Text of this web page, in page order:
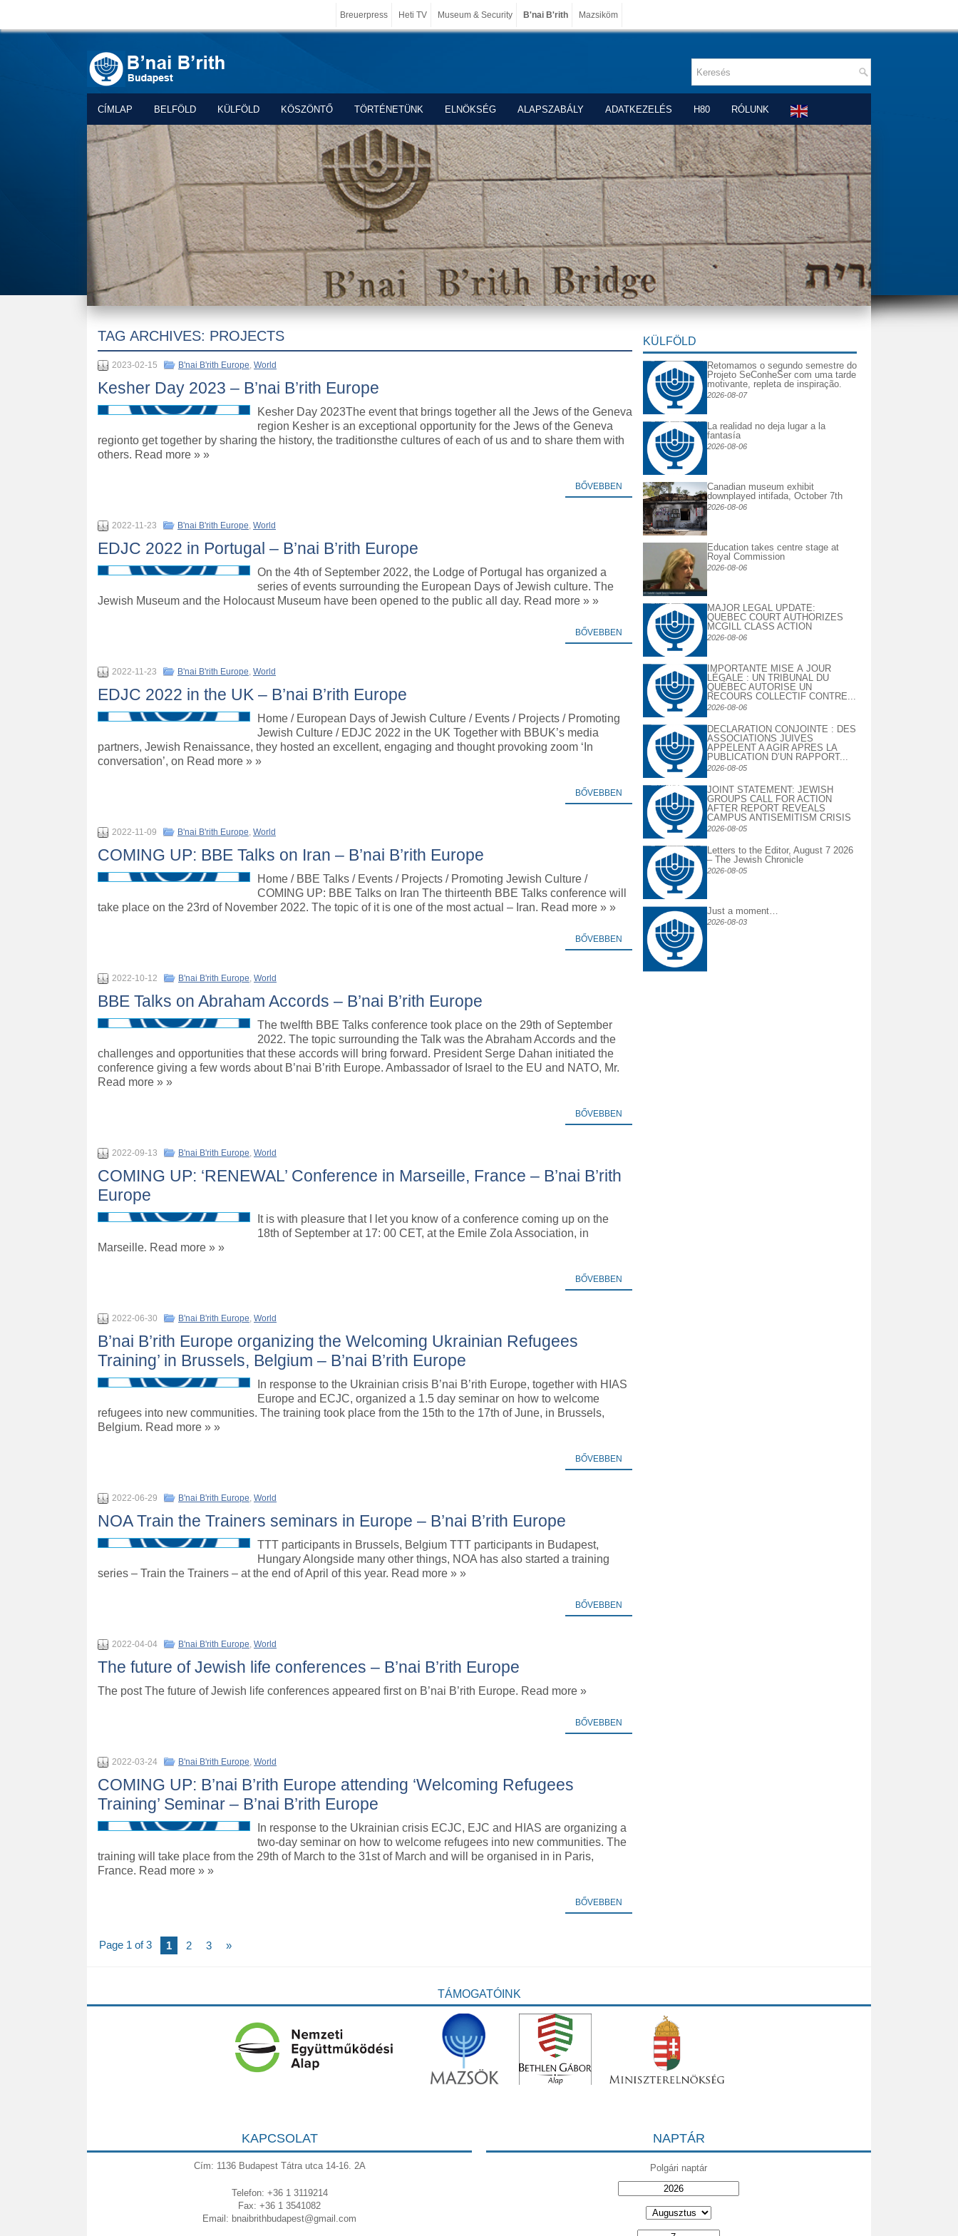
Breuerpress Heti TV Museum & Security B'nai B'rith Mazsiköm
CÍMLAP BELFÖLD KÜLFÖLD KÖSZÖNTŐ TÖRTÉNETÜNK ELNÖKSÉG ALAPSZABÁLY ADATKEZELÉS H80 RÓLUNK
TAG ARCHIVES: PROJECTS
2023-02-15 B'nai B'rith Europe, World
Kesher Day 2023 – B’nai B’rith Europe
Kesher Day 2023The event that brings together all the Jews of the Geneva
region Kesher is an exceptional opportunity for the Jews of the Geneva
regionto get together by sharing the history, the traditionsthe cultures of each of us and to share them with
others. Read more » »
BŐVEBBEN
2022-11-23 B'nai B'rith Europe, World
EDJC 2022 in Portugal – B’nai B’rith Europe
On the 4th of September 2022, the Lodge of Portugal has organized a
series of events surrounding the European Days of Jewish culture. The
Jewish Museum and the Holocaust Museum have been opened to the public all day. Read more » »
BŐVEBBEN
2022-11-23 B'nai B'rith Europe, World
EDJC 2022 in the UK – B’nai B’rith Europe
Home / European Days of Jewish Culture / Events / Projects / Promoting
Jewish Culture / EDJC 2022 in the UK Together with BBUK’s media
partners, Jewish Renaissance, they hosted an excellent, engaging and thought provoking zoom ‘In
conversation’, on Read more » »
BŐVEBBEN
2022-11-09 B'nai B'rith Europe, World
COMING UP: BBE Talks on Iran – B’nai B’rith Europe
Home / BBE Talks / Events / Projects / Promoting Jewish Culture /
COMING UP: BBE Talks on Iran The thirteenth BBE Talks conference will
take place on the 23rd of November 2022. The topic of it is one of the most actual – Iran. Read more » »
BŐVEBBEN
2022-10-12 B'nai B'rith Europe, World
BBE Talks on Abraham Accords – B’nai B’rith Europe
The twelfth BBE Talks conference took place on the 29th of September
2022. The topic surrounding the Talk was the Abraham Accords and the
challenges and opportunities that these accords will bring forward. President Serge Dahan initiated the
conference giving a few words about B’nai B’rith Europe. Ambassador of Israel to the EU and NATO, Mr.
Read more » »
BŐVEBBEN
2022-09-13 B'nai B'rith Europe, World
COMING UP: ‘RENEWAL’ Conference in Marseille, France – B’nai B’rith
Europe
It is with pleasure that I let you know of a conference coming up on the
18th of September at 17: 00 CET, at the Emile Zola Association, in
Marseille. Read more » »
BŐVEBBEN
2022-06-30 B'nai B'rith Europe, World
B’nai B’rith Europe organizing the Welcoming Ukrainian Refugees
Training’ in Brussels, Belgium – B’nai B’rith Europe
In response to the Ukrainian crisis B’nai B’rith Europe, together with HIAS
Europe and ECJC, organized a 1.5 day seminar on how to welcome
refugees into new communities. The training took place from the 15th to the 17th of June, in Brussels,
Belgium. Read more » »
BŐVEBBEN
2022-06-29 B'nai B'rith Europe, World
NOA Train the Trainers seminars in Europe – B’nai B’rith Europe
TTT participants in Brussels, Belgium TTT participants in Budapest,
Hungary Alongside many other things, NOA has also started a training
series – Train the Trainers – at the end of April of this year. Read more » »
BŐVEBBEN
2022-04-04 B'nai B'rith Europe, World
The future of Jewish life conferences – B’nai B’rith Europe
The post The future of Jewish life conferences appeared first on B’nai B’rith Europe. Read more »
BŐVEBBEN
2022-03-24 B'nai B'rith Europe, World
COMING UP: B’nai B’rith Europe attending ‘Welcoming Refugees
Training’ Seminar – B’nai B’rith Europe
In response to the Ukrainian crisis ECJC, EJC and HIAS are organizing a
two-day seminar on how to welcome refugees into new communities. The
training will take place from the 29th of March to the 31st of March and will be organised in in Paris,
France. Read more » »
BŐVEBBEN
Page 1 of 3 1 2 3 »
KÜLFÖLD
Retomamos o segundo semestre do
Projeto SeConheSer com uma tarde
motivante, repleta de inspiração.
2026-08-07
La realidad no deja lugar a la
fantasía
2026-08-06
Canadian museum exhibit
downplayed intifada, October 7th
2026-08-06
Education takes centre stage at
Royal Commission
2026-08-06
MAJOR LEGAL UPDATE:
QUEBEC COURT AUTHORIZES
MCGILL CLASS ACTION
2026-08-06
IMPORTANTE MISE À JOUR
LÉGALE : UN TRIBUNAL DU
QUÉBEC AUTORISE UN
RECOURS COLLECTIF CONTRE...
2026-08-06
DECLARATION CONJOINTE : DES
ASSOCIATIONS JUIVES
APPELENT A AGIR APRES LA
PUBLICATION D’UN RAPPORT...
2026-08-05
JOINT STATEMENT: JEWISH
GROUPS CALL FOR ACTION
AFTER REPORT REVEALS
CAMPUS ANTISEMITISM CRISIS
2026-08-05
Letters to the Editor, August 7 2026
– The Jewish Chronicle
2026-08-05
Just a moment…
2026-08-03
TÁMOGATÓINK
KAPCSOLAT
Cím: 1136 Budapest Tátra utca 14-16. 2A
Telefon: +36 1 3119214
Fax: +36 1 3541082
Email: bnaibrithbudapest@gmail.com
NAPTÁR
Polgári naptár